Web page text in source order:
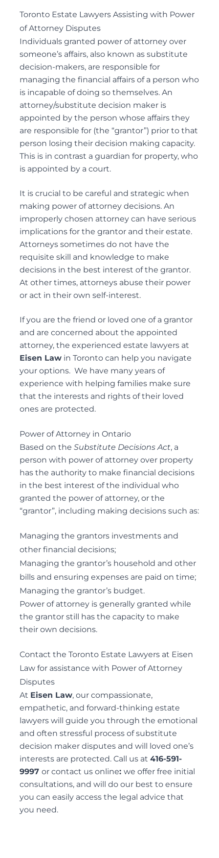
DEFENDING WILL CHALLENGES
DEPENDANT SUPPORT CLAIMS
ESTATE LITIGATION
FAMILY LAW ACT CLAIMS IN ESTATES
PASSING OF ACCOUNTS
SOLICITOR’S NEGLIGENCE
UNOPPOSED PASSING OF ACCOUNTS
WILL CHALLENGES
WILL INTERPRETATION
Guardianships and Capacity
ADVICE TO GUARDIANS
APPLICATIONS FOR GUARDIANSHIP
CONSENT AND CAPACITY ISSUES
REMOVAL OF GUARDIANS
SUBSTITUTE DECISION MAKER DISPUTES
Probate & Estate Administration
ACTING AS ESTATE TRUSTEES
ADVICE TO BENEFICIARIES
ADVICE TO EXECUTORS AND TRUSTEES
INTERVIVOS GIFTS AND WEALTH TRANSFER
Powers of Attorney
PERSONAL CARE
Trust Disputes
POWER OF ATTORNEY DISPUTES
REMOVAL AND REPLACEMENT OF TRUSTEES &
EXECUTORS
TRUST INTERPRETATION
TRUSTEE/EXECUTOR DISPUTES
VARIATIONS OF TRUST
Elder Law
Alternative Dispute Resolution
MEDIATION SERVICES FOR TRUST AND ESTATES
DISPUTES
Toronto Estate Lawyers Assisting with Power
of Attorney Disputes
Individuals granted power of attorney over
someone’s affairs, also known as substitute
decision-makers, are responsible for
managing the financial affairs of a person who
is incapable of doing so themselves. An
attorney/substitute decision maker is
appointed by the person whose affairs they
are responsible for (the “grantor”) prior to that
person losing their decision making capacity.
This is in contrast a guardian for property, who
is appointed by a court.
It is crucial to be careful and strategic when
making power of attorney decisions. An
improperly chosen attorney can have serious
implications for the grantor and their estate.
Attorneys sometimes do not have the
requisite skill and knowledge to make
decisions in the best interest of the grantor.
At other times, attorneys abuse their power
or act in their own self-interest.
If you are the friend or loved one of a grantor
and are concerned about the appointed
attorney, the experienced estate lawyers at
Eisen Law in Toronto can help you navigate
your options. We have many years of
experience with helping families make sure
that the interests and rights of their loved
ones are protected.
Power of Attorney in Ontario
Based on the Substitute Decisions Act, a
person with power of attorney over property
has the authority to make financial decisions
in the best interest of the individual who
granted the power of attorney, or the
“grantor”, including making decisions such as:
Managing the grantors investments and
other financial decisions;
Managing the grantor’s household and other
bills and ensuring expenses are paid on time;
Managing the grantor’s budget.
Power of attorney is generally granted while
the grantor still has the capacity to make
their own decisions.
Contact the Toronto Estate Lawyers at Eisen
Law for assistance with Power of Attorney
Disputes
At Eisen Law, our compassionate,
empathetic, and forward-thinking estate
lawyers will guide you through the emotional
and often stressful process of substitute
decision maker disputes and will loved one’s
interests are protected. Call us at 416-591-
9997 or contact us online: we offer free initial
consultations, and will do our best to ensure
you can easily access the legal advice that
you need.